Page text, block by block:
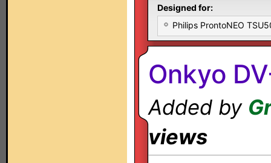
Designed for:
Philips ProntoNEO
Onkyo
Added by
views